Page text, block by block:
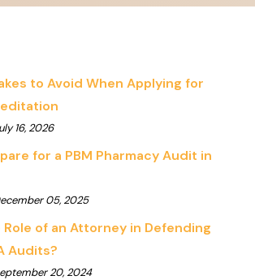
to Avoid When Applying for
16, 2026
for a PBM Pharmacy Audit in
05, 2025
of an Attorney in Defending
Audits?
20, 2024